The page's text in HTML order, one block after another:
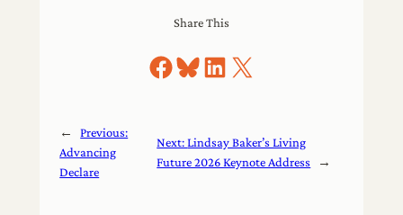
Share This
Share on Facebook
Share on Bluesky
Share on LinkedIn
Share on X
←
Previous:
Advancing
Declare
Next:Lindsay Baker’s Living
Future 2026 Keynote Address
→